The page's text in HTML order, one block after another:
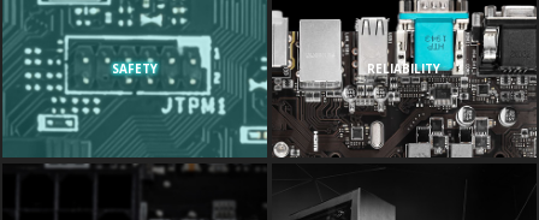
SAFETY RELIABILITY